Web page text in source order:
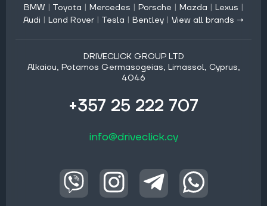
BMW | Toyota | Mercedes | Porsche | Mazda | Lexus |
Audi | Land Rover | Tesla | Bentley | View all brands →
DRIVECLICK GROUP LTD
Alkaiou, Potamos Germasogeias, Limassol, Cyprus,
4046
+357 25 222 707
info@driveclick.cy